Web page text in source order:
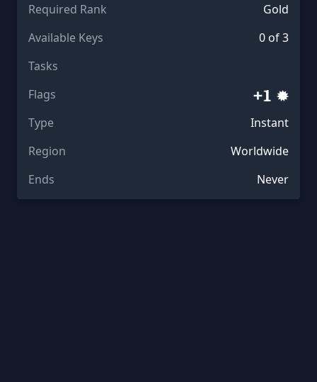
Required Rank
Gold
Available Keys
0 of 3
Tasks
Flags
Type
Instant
Region
Worldwide
Ends
Never